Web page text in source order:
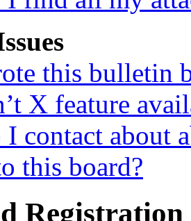
this bulletin
X feature
contact about
this board?
Registration